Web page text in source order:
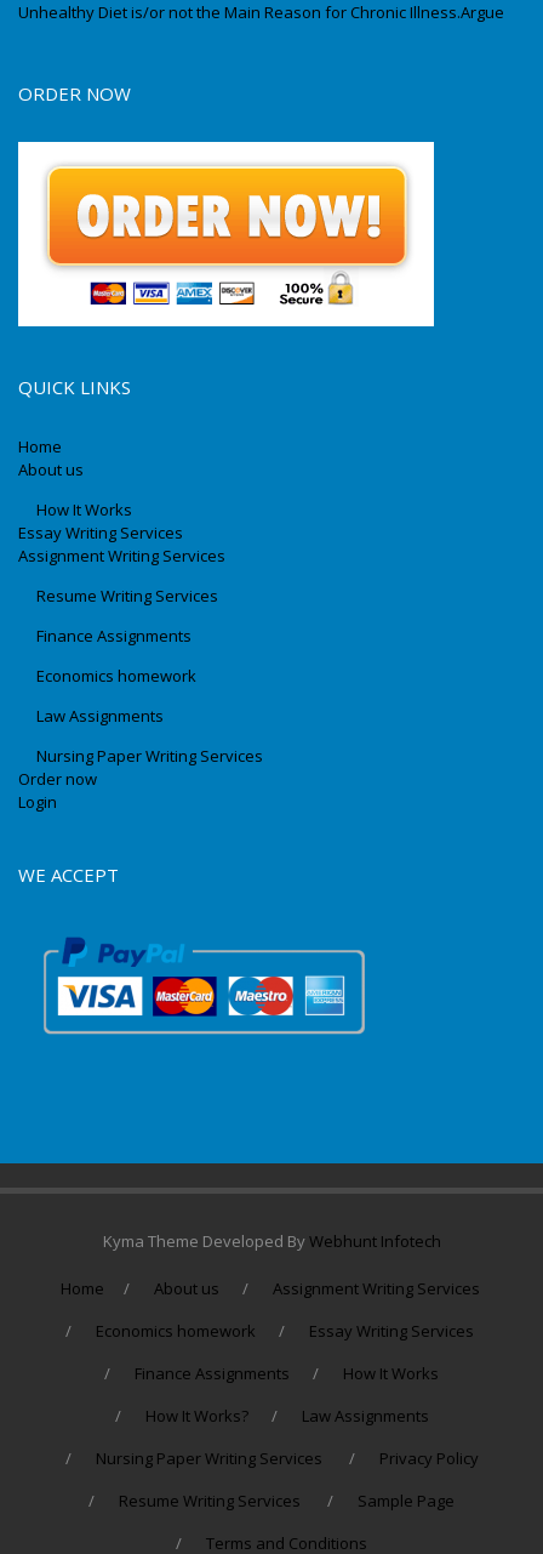
Unhealthy Diet is/or not the Main Reason for Chronic Illness.Argue
ORDER NOW
QUICK LINKS
Home
About us
How It Works
Essay Writing Services
Assignment Writing Services
Resume Writing Services
Finance Assignments
Economics homework
Law Assignments
Nursing Paper Writing Services
Order now
Login
WE ACCEPT
Kyma Theme Developed ByWebhunt Infotech
Home About us
Assignment Writing Services
Economics homework
Essay Writing Services
Finance Assignments
How It Works
How It Works?
Law Assignments
Nursing Paper Writing Services
Privacy Policy
Resume Writing Services
Sample Page
Terms and Conditions